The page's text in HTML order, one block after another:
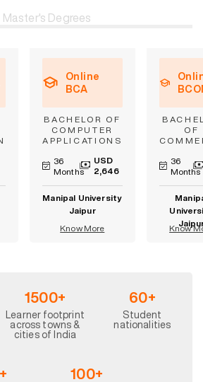
Master's Degrees
Online
BCA
BACHELOR OF
COMPUTER
APPLICATIONS
36
Months
USD
2,646
Manipal University
Jaipur
Know More
OF
36
Months
Know
1500+
Learner footprint
across towns &
cities of India
60+
Student
nationalities
100+